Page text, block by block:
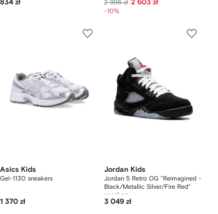
Dust/Pure Platinum/Sail" sneakers
834 zł 2 995 zł 2 603 zł
-10%
Asics Kids
Gel-1130 sneakers
1 370 zł
Jordan Kids
Jordan 5 Retro OG "Reimagined -
Black/Metallic Silver/Fire Red"
sneakers
3 049 zł